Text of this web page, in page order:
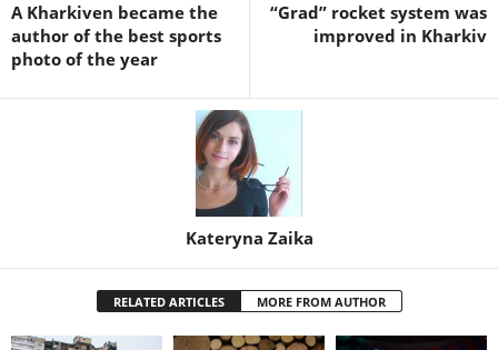
A Kharkiven became the
author of the best sports
photo of the year
“Grad” rocket system was
improved in Kharkiv
Kateryna Zaika
RELATED ARTICLES MORE FROM AUTHOR